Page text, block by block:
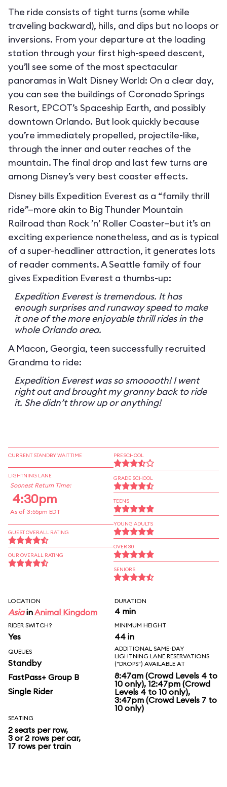
The ride consists of tight turns (some while
traveling backward), hills, and dips but no loops or
inversions. From your departure at the loading
station through your first high-speed descent,
you’ll see some of the most spectacular
panoramas in Walt Disney World: On a clear day,
you can see the buildings of Coronado Springs
Resort, EPCOT’s Spaceship Earth, and possibly
downtown Orlando. But look quickly because
you’re immediately propelled, projectile-like,
through the inner and outer reaches of the
mountain. The final drop and last few turns are
among Disney’s very best coaster effects.
Disney bills Expedition Everest as a “family thrill
ride”—more akin to Big Thunder Mountain
Railroad than Rock ’n’ Roller Coaster—but it’s an
exciting experience nonetheless, and as is typical
of a super-headliner attraction, it generates lots
of reader comments. A Seattle family of four
gives Expedition Everest a thumbs-up:
Expedition Everest is tremendous. It has
enough surprises and runaway speed to make
it one of the more enjoyable thrill rides in the
whole Orlando area.
A Macon, Georgia, teen successfully recruited
Grandma to ride:
Expedition Everest was so smooooth! I went
right out and brought my granny back to ride
it. She didn’t throw up or anything!
CURRENT STANDBY WAIT TIME
LIGHTNING LANE
Soonest Return Time:
4:30pm
As of 3:55pm EDT
GUEST OVERALL RATING
OUR OVERALL RATING
PRESCHOOL
GRADE SCHOOL
TEENS
YOUNG ADULTS
OVER 30
SENIORS
LOCATION
AsiainAnimal Kingdom
DURATION
4 min
RIDER SWITCH?
Yes
MINIMUM HEIGHT
44 in
QUEUES
Standby
FastPass+ Group B
Single Rider
ADDITIONAL SAME-DAY
LIGHTNING LANE RESERVATIONS
("DROPS") AVAILABLE AT
8:47am (Crowd Levels 4 to
10 only), 12:47pm (Crowd
Levels 4 to 10 only),
3:47pm (Crowd Levels 7 to
10 only)
SEATING
2 seats per row,
3 or 2 rows per car,
17 rows per train